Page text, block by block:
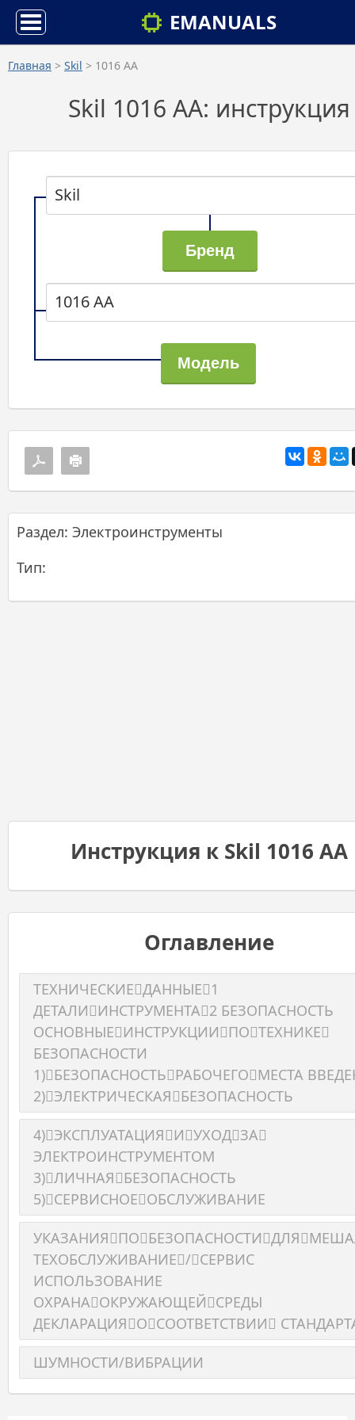
EMANUALS
Главная > Skil > 1016 AA
Skil 1016 AA: инструкция
Skil
1016 AA
Раздел: Электроинструменты
Тип:
Инструкция к Skil 1016 AA
Оглавление
ТЕХНИЧЕСКИЕДАННЫЕ1
ДЕТАЛИИНСТРУМЕНТА2 БЕЗОПАСНОСТЬ
ОСНОВНЫЕИНСТРУКЦИИПОТЕХНИКЕ
БЕЗОПАСНОСТИ
1)БЕЗОПАСНОСТЬРАБОЧЕГОМЕСТА
2)ЭЛЕКТРИЧЕСКАЯБЕЗОПАСНОСТЬ
4)ЭКСПЛУАТАЦИЯИУХОДЗА
ЭЛЕКТРОИНСТРУМЕНТОМ
3)ЛИЧНАЯБЕЗОПАСНОСТЬ
5)СЕРВИСНОЕОБСЛУЖИВАНИЕ
ТЕХОБСЛУЖИВАНИЕ/СЕРВИС
ИСПОЛЬЗОВАНИЕ
ОХРАНАОКРУЖАЮЩЕЙСРЕДЫ
ДЕКЛАРАЦИЯОСООТВЕТСТВИИ
ШУМНОСТИ/ВИБРАЦИИ